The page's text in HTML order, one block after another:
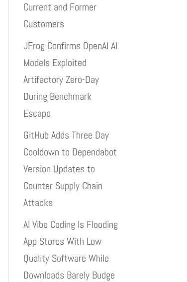
Current and Former
Customers
JFrog Confirms OpenAI AI
Models Exploited
Artifactory Zero-Day
During Benchmark
Escape
GitHub Adds Three Day
Cooldown to Dependabot
Version Updates to
Counter Supply Chain
Attacks
AI Vibe Coding Is Flooding
App Stores With Low
Quality Software While
Downloads Barely Budge